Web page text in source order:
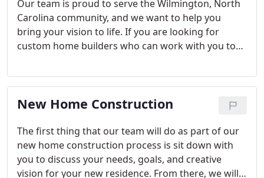
Our team is proud to serve the Wilmington, North
Carolina community, and we want to help you
bring your vision to life. If you are looking for
custom home builders who can work with you to
you to give us a call.
New Home Construction
The first thing that our team will do as part of our
new home construction process is sit down with
you to discuss your needs, goals, and creative
vision for your new residence. From there, we will